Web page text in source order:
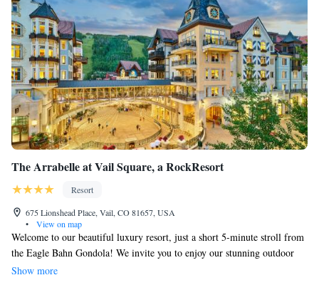
The Arrabelle at Vail Square, a RockResort
Resort
675 Lionshead Place, Vail, CO 81657, USA
•
View on map
Welcome to our beautiful luxury resort, just a short 5-minute stroll from
the Eagle Bahn Gondola! We invite you to enjoy our stunning outdoor
rooftop lap pool and relaxing hot tubs, perfect for unwinding after a day
Show more